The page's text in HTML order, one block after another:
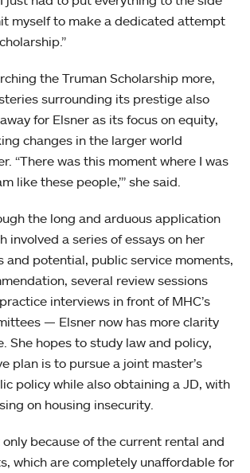
myself to make a dedicated attempt
the Truman Scholarship more,
surrounding its prestige also
for Elsner as its focus on equity,
changes in the larger world
“There was this moment where I was
like these people,’” she said.
the long and arduous application
involved a series of essays on her
and potential, public service moments,
several review sessions
interviews in front of MHC’s
— Elsner now has more clarity
She hopes to study law and policy,
plan is to pursue a joint master’s
policy while also obtaining a JD, with
on housing insecurity.
because of the current rental and
which are completely unaffordable for